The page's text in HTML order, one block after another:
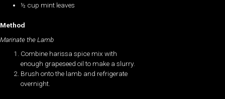
½ cup mint leaves
Method
Marinate the Lamb
Combine harissa spice mix with
enough grapeseed oil to make a slurry.
Brush onto the lamb and refrigerate
overnight.